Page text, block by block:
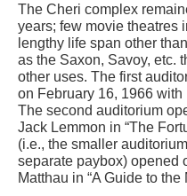
The Cheri complex
years; few movie theatres
lengthy life span other
as the Saxon, Savoy, etc.
other uses. The first
on February 16, 1966 with
The second auditorium
Jack Lemmon in “The
(i.e., the smaller
separate paybox) opened
Matthau in “A Guide to the